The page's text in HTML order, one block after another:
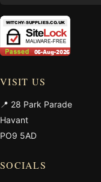
VISIT US
📍 28 Park Parade
Havant
PO9 5AD
SOCIALS